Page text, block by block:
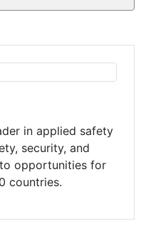
in applied safety
security, and
opportunities for
countries.